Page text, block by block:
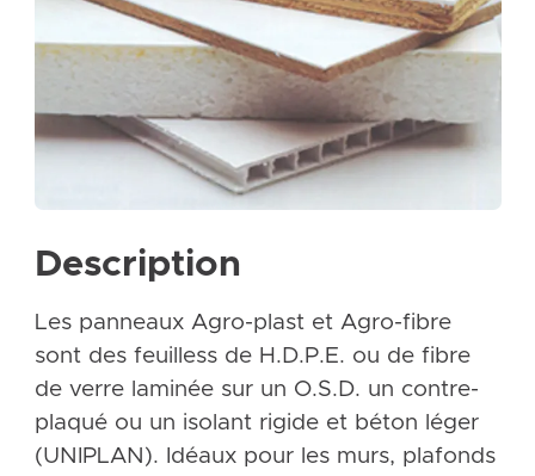
Description
Les panneaux Agro-plast et Agro-fibre
sont des feuilless de H.D.P.E. ou de fibre
de verre laminée sur un O.S.D. un contre-
plaqué ou un isolant rigide et béton léger
(UNIPLAN). Idéaux pour les murs, plafonds